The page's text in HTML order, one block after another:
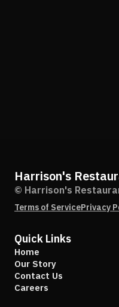
Harrison's
© Harrison's
Terms of ServicePrivacy
Quick Links
Home
Our Story
Contact Us
Careers